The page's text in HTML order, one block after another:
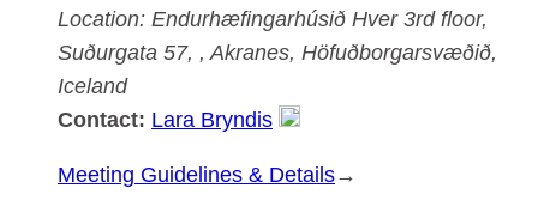
Location: Endurhæfingarhúsið Hver 3rd floor,
Suðurgata 57, , Akranes, Höfuðborgarsvæðið,
Iceland
Contact: Lara Bryndis
Meeting Guidelines & Details:→